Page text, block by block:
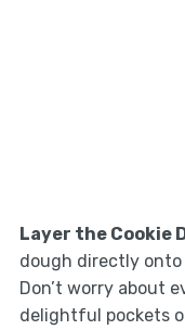
Layer the Cookie
dough directly
Don’t worry about
delightful pockets